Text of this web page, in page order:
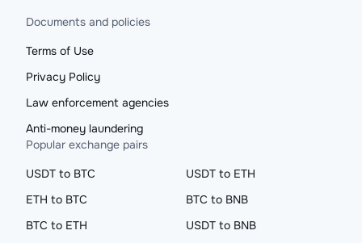
Documents and policies
Terms of Use
Privacy Policy
Law enforcement agencies
Anti-money laundering
Popular exchange pairs
USDT to BTC
USDT to ETH
ETH to BTC
BTC to BNB
BTC to ETH
USDT to BNB